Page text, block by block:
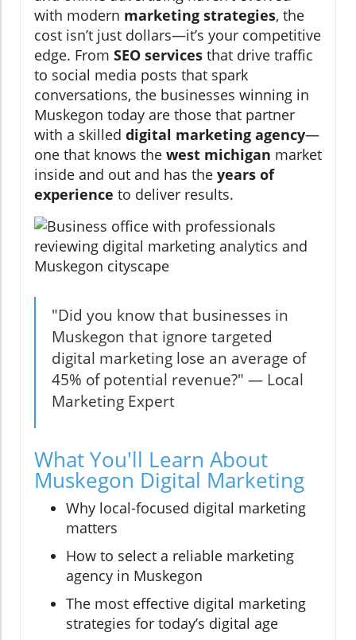
with modern marketing strategies, the
cost isn’t just dollars—it’s your competitive
edge. From SEO services that drive traffic
to social media posts that spark
conversations, the businesses winning in
Muskegon today are those that partner
with a skilled digital marketing agency—
one that knows the west michigan market
inside and out and has the years of
experience to deliver results.
"Did you know that businesses in
Muskegon that ignore targeted
digital marketing lose an average of
45% of potential revenue?" — Local
Marketing Expert
What You'll Learn About
Muskegon Digital Marketing
Why local-focused digital marketing
matters
How to select a reliable marketing
agency in Muskegon
The most effective digital marketing
strategies for today’s digital age